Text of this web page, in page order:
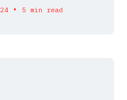
• 5 min read